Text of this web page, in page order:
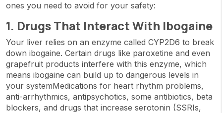
ones you need to avoid for your safety:
1. Drugs That Interact With Ibogaine
Your liver relies on an enzyme called CYP2D6 to break
down ibogaine. Certain drugs like paroxetine and even
grapefruit products interfere with this enzyme, which
means ibogaine can build up to dangerous levels in
your systemMedications for heart rhythm problems,
anti-arrhythmics, antipsychotics, some antibiotics, beta
blockers, and drugs that increase serotonin (SSRIs,